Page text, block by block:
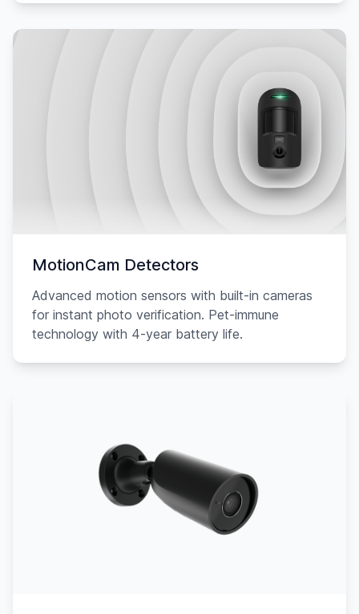
MotionCam Detectors
Advanced motion sensors with built-in cameras
for instant photo verification. Pet-immune
technology with 4-year battery life.